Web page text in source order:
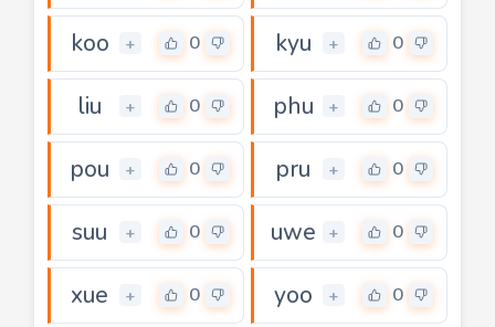
koo + 0 kyu + 0
liu + 0 phu + 0
pou + 0 pru + 0
suu + 0 uwe + 0
xue + 0 yoo + 0